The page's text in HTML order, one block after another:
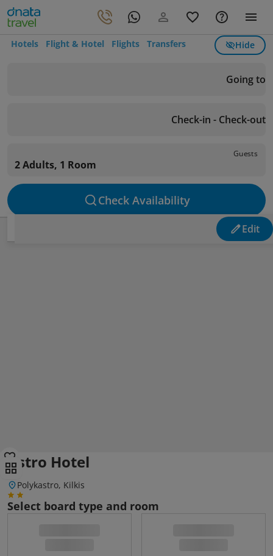
Hotels Flight & Hotel Flights Transfers Hide
Going to
Check-in - Check-out
Guests
2 Adults, 1 Room
Check Availability
Edit
Astro Hotel
Polykastro, Kilkis
Select board type and room